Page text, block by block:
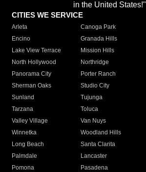
in the United States!"
CITIES WE SERVICE
Arleta Canoga Park
Encino
Granada Hills
Lake View Terrace
Mission Hills
North Hollywood
Northridge
Panorama City
Porter Ranch
Sherman Oaks
Studio City
Sunland
Tujunga
Tarzana
Toluca
Valley Village
Van Nuys
Winnetka
Woodland Hills
Long Beach
Santa Clarita
Palmdale
Lancaster
Pomona
Pasadena